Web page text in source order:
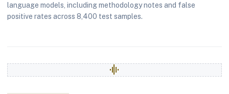
language models, including methodology notes and false
positive rates across 8,400 test samples.
graphic_eq